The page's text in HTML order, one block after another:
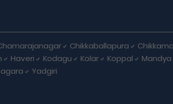
Chikkaballapura
Haveri Kodagu Kolar Koppal Mandya
Yadgiri